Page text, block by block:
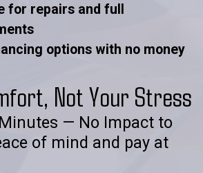
for repairs and full
options with no money
Not Your Stress
— No Impact to
of mind and pay at